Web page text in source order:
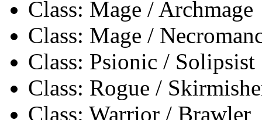
Class: Mage / Archmage
Class: Mage /
Class: Psionic / Solipsist
Class: Rogue /
Class: Warrior / Brawler